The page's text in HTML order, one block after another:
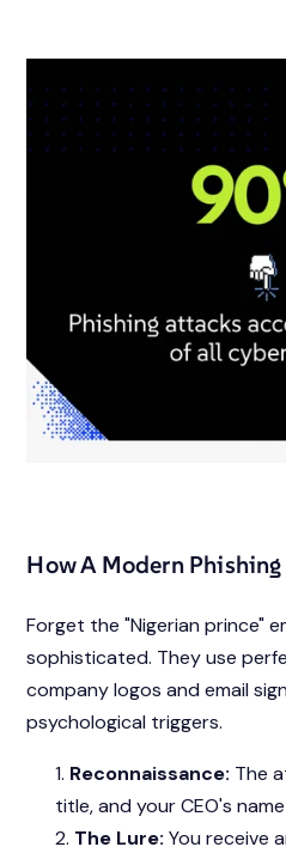
How A Modern
Forget the "Nigerian prince"
sophisticated. They use
company logos and email
psychological triggers.
Reconnaissance: The
title, and your CEO's
The Lure: You receive